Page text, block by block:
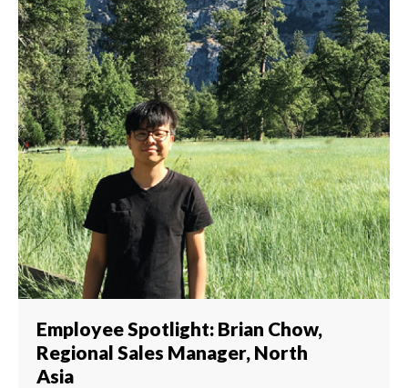
Employee Spotlight: Brian Chow,
Regional Sales Manager, North
Asia